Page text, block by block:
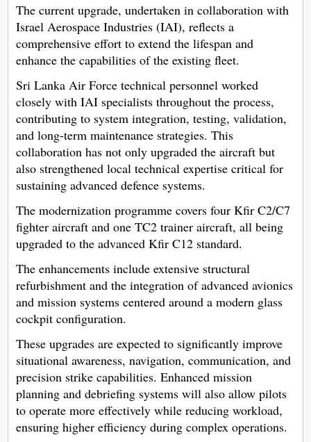
The current upgrade, undertaken in collaboration with
Israel Aerospace Industries (IAI), reflects a
comprehensive effort to extend the lifespan and
enhance the capabilities of the existing fleet.
Sri Lanka Air Force technical personnel worked
closely with IAI specialists throughout the process,
contributing to system integration, testing, validation,
and long-term maintenance strategies. This
collaboration has not only upgraded the aircraft but
also strengthened local technical expertise critical for
sustaining advanced defence systems.
The modernization programme covers four Kfir C2/C7
fighter aircraft and one TC2 trainer aircraft, all being
upgraded to the advanced Kfir C12 standard.
The enhancements include extensive structural
refurbishment and the integration of advanced avionics
and mission systems centered around a modern glass
cockpit configuration.
These upgrades are expected to significantly improve
situational awareness, navigation, communication, and
precision strike capabilities. Enhanced mission
planning and debriefing systems will also allow pilots
to operate more effectively while reducing workload,
ensuring higher efficiency during complex operations.